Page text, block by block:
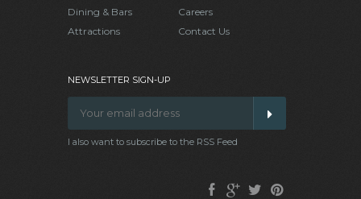
Dining & Bars
Attractions
Careers
Contact Us
NEWSLETTER SIGN-UP
I also want to subscribe to the RSS Feed